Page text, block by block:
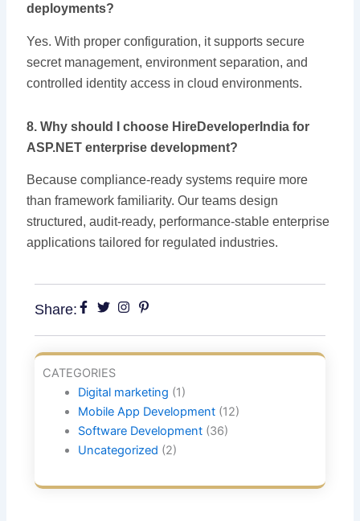
deployments?
Yes. With proper configuration, it supports secure
secret management, environment separation, and
controlled identity access in cloud environments.
8. Why should I choose HireDeveloperIndia for
ASP.NET enterprise development?
Because compliance-ready systems require more
than framework familiarity. Our teams design
structured, audit-ready, performance-stable enterprise
applications tailored for regulated industries.
Share:
CATEGORIES
Digital marketing (1)
Mobile App Development(12)
Software Development(36)
Uncategorized (2)